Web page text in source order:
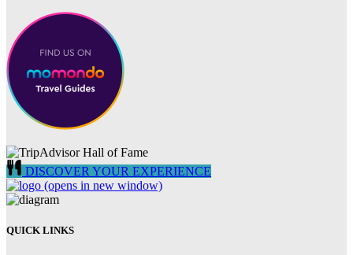
DISCOVER YOUR EXPERIENCE
(opens in new window)
QUICK LINKS